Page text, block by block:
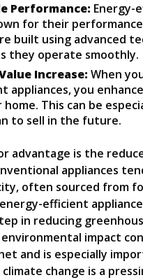
Performance: Energy-
for their
built using advanced
they operate smoothly.
Increase: When
appliances, you
home. This can be
to sell in the future.
advantage is the
appliances
often sourced from
efficient
in reducing
impact
and is especially
change is a